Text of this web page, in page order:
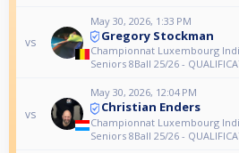
vs
May 30, 2026, 1:33 PM
Gregory Stockman
Championnat Luxembourg
Seniors 8Ball 25/26 -
vs
May 30, 2026, 12:04 PM
Christian Enders
Championnat Luxembourg
Seniors 8Ball 25/26 -